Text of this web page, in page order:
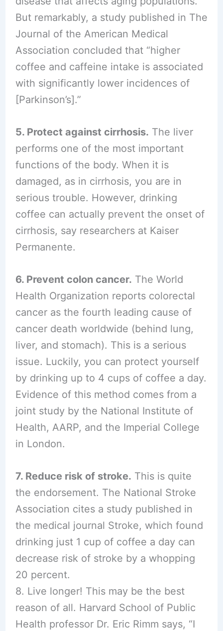
But remarkably, a study published in The
Journal of the American Medical
Association concluded that “higher
coffee and caffeine intake is associated
with significantly lower incidences of
[Parkinson’s].”
5. Protect against cirrhosis. The liver
performs one of the most important
functions of the body. When it is
damaged, as in cirrhosis, you are in
serious trouble. However, drinking
coffee can actually prevent the onset of
cirrhosis, say researchers at Kaiser
Permanente.
6. Prevent colon cancer. The World
Health Organization reports colorectal
cancer as the fourth leading cause of
cancer death worldwide (behind lung,
liver, and stomach). This is a serious
issue. Luckily, you can protect yourself
by drinking up to 4 cups of coffee a day.
Evidence of this method comes from a
joint study by the National Institute of
Health, AARP, and the Imperial College
in London.
7. Reduce risk of stroke. This is quite
the endorsement. The National Stroke
Association cites a study published in
the medical journal Stroke, which found
drinking just 1 cup of coffee a day can
decrease risk of stroke by a whopping
20 percent.
8. Live longer! This may be the best
reason of all. Harvard School of Public
Health professor Dr. Eric Rimm says, “I